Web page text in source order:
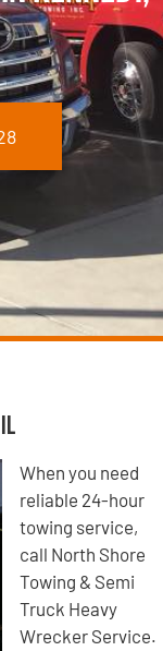
When you need
reliable 24-hour
towing service,
call North Shore
Towing & Semi
Truck Heavy
Wrecker Service.